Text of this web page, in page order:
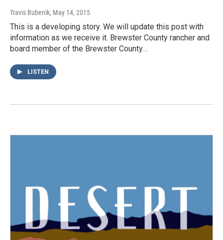
Travis Bubenik, May 14, 2015
This is a developing story. We will update this post with
information as we receive it. Brewster County rancher and
board member of the Brewster County…
LISTEN